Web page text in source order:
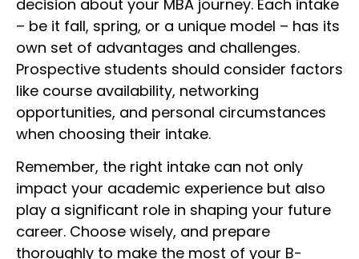
decision about your MBA journey. Each intake
– be it fall, spring, or a unique model – has its
own set of advantages and challenges.
Prospective students should consider factors
like course availability, networking
opportunities, and personal circumstances
when choosing their intake.
Remember, the right intake can not only
impact your academic experience but also
play a significant role in shaping your future
career. Choose wisely, and prepare
thoroughly to make the most of your B-